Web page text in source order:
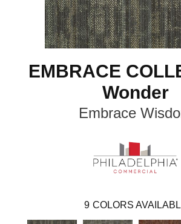
EMBRACE
Wonder
Embrace
9 COLORS